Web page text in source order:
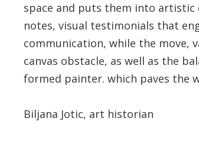
space and puts them into artistic
notes, visual testimonials that
communication, while the move,
canvas obstacle, as well as the
formed painter. which paves the
Biljana Jotic, art historian